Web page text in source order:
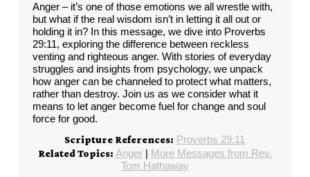
Anger – it’s one of those emotions we all wrestle with,
but what if the real wisdom isn’t in letting it all out or
holding it in? In this message, we dive into Proverbs
29:11, exploring the difference between reckless
venting and righteous anger. With stories of everyday
struggles and insights from psychology, we unpack
how anger can be channeled to protect what matters,
rather than destroy. Join us as we consider what it
means to let anger become fuel for change and soul
force for good.
Scripture References: Proverbs 29:11
Related Topics: Anger| More Messages from Rev.
Tom Hathaway